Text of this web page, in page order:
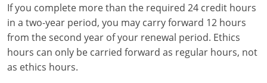
If you complete more than the required 24 credit hours
in a two-year period, you may carry forward 12 hours
from the second year of your renewal period. Ethics
hours can only be carried forward as regular hours, not
as ethics hours.